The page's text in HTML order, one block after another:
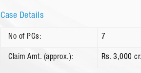
Case Details
No of PGs: 7
Claim Amt. (approx.): Rs. 3,000 cr.